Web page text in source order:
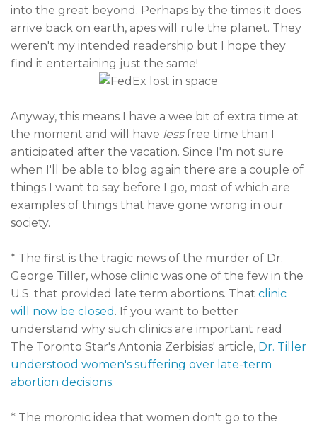
into the great beyond. Perhaps by the times it does
arrive back on earth, apes will rule the planet. They
weren't my intended readership but I hope they
find it entertaining just the same!
Anyway, this means I have a wee bit of extra time at
the moment and will have lessfree time than I
anticipated after the vacation. Since I'm not sure
when I'll be able to blog again there are a couple of
things I want to say before I go, most of which are
examples of things that have gone wrong in our
society.
* The first is the tragic news of the murder of Dr.
George Tiller, whose clinic was one of the few in the
U.S. that provided late term abortions. That clinic
will now be closed . If you want to better
understand why such clinics are important read
The Toronto Star's Antonia Zerbisias' article, Dr. Tiller
understood women's suffering over late-term
abortion decisions.
* The moronic idea that women don't go to the